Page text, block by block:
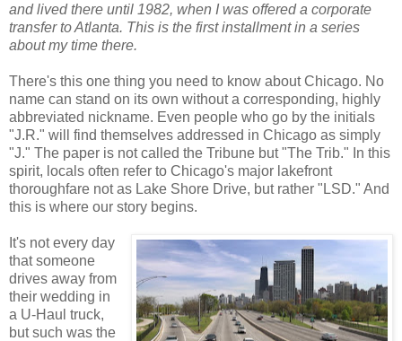
and lived there until 1982, when I was offered a corporate
transfer to Atlanta. This is the first installment in a series
about my time there.
There's this one thing you need to know about Chicago. No
name can stand on its own without a corresponding, highly
abbreviated nickname. Even people who go by the initials
"J.R." will find themselves addressed in Chicago as simply
"J." The paper is not called the Tribune but "The Trib." In this
spirit, locals often refer to Chicago's major lakefront
thoroughfare not as Lake Shore Drive, but rather "LSD." And
this is where our story begins.
It's not every day
that someone
drives away from
their wedding in
a U-Haul truck,
but such was the